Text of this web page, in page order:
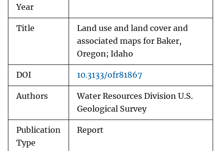
Year
Title
Land use and land cover and
associated maps for Baker,
Oregon; Idaho
DOI 10.3133/ofr81867
Authors
Water Resources Division U.S.
Geological Survey
Publication
Type
Report